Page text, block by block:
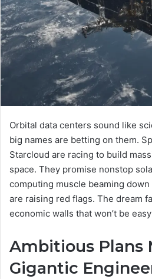
Orbital data centers sound like
big names are betting on them.
Starcloud are racing to build
space. They promise nonstop
computing muscle beaming
are raising red flags. The dream
economic walls that won’t be
Ambitious Plans
Gigantic